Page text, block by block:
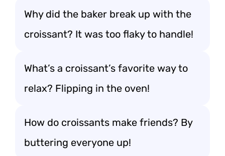
Why did the baker break up with the
croissant? It was too flaky to handle!
What’s a croissant’s favorite way to
relax? Flipping in the oven!
How do croissants make friends? By
buttering everyone up!